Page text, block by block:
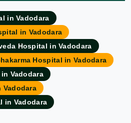
Ambattur
Amritsar
in Vadodara
in Vadodara
Hospital in Vadodara
Hospital in Vadodara
Vadodara
Vadodara
in Vadodara